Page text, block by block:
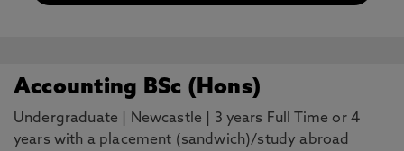
Accounting BSc (Hons)
Undergraduate Newcastle
3 years Full Time or 4
years with a placement (sandwich)/study abroad